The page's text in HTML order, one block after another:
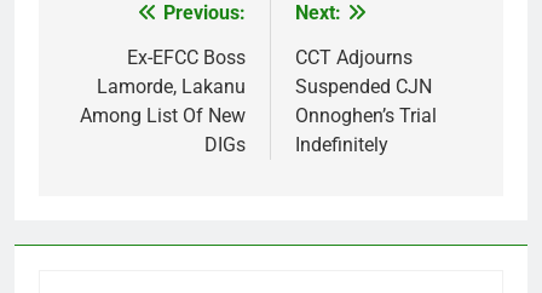
navigation
Previous:
Ex-EFCC Boss
Lamorde, Lakanu
Among List Of New
DIGs
Next:
CCT Adjourns
Suspended CJN
Onnoghen’s Trial
Indefinitely